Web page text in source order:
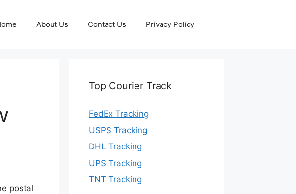
About Us Contact Us Privacy Policy
postal
Top Courier Track
FedEx Tracking
USPS Tracking
DHL Tracking
UPS Tracking
TNT Tracking